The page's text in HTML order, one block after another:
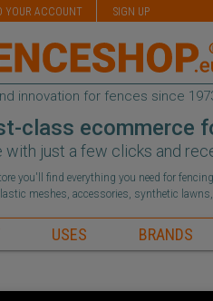
YOUR ACCOUNT SIGN UP
innovation for fences since
class ecommerce
with just a few clicks and
you'll find everything you need for
meshes, accessories, synthetic
USES BRANDS